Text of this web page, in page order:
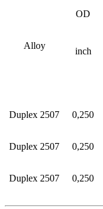
Alloy
OD
inch
Duplex 2507 0,250
Duplex 2507 0,250
Duplex 2507 0,250